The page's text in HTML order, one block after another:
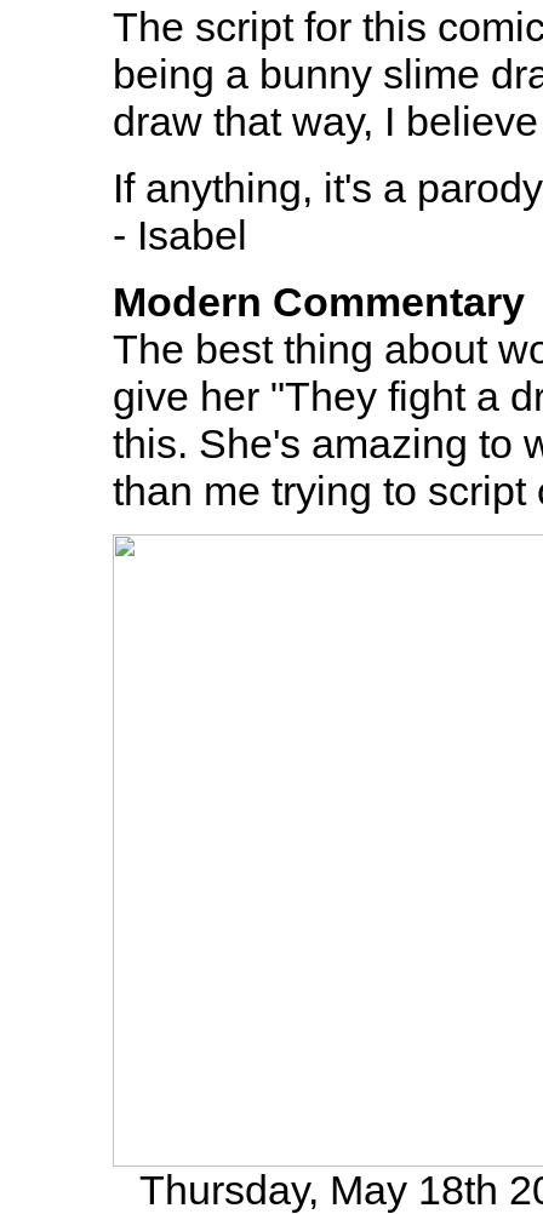
The script for this
being a bunny slime
draw that way, I
If anything, it's a
- Isabel
Modern Commentary
The best thing about
give her "They fight a
this. She's amazing to
than me trying to script
Thursday, May 18th